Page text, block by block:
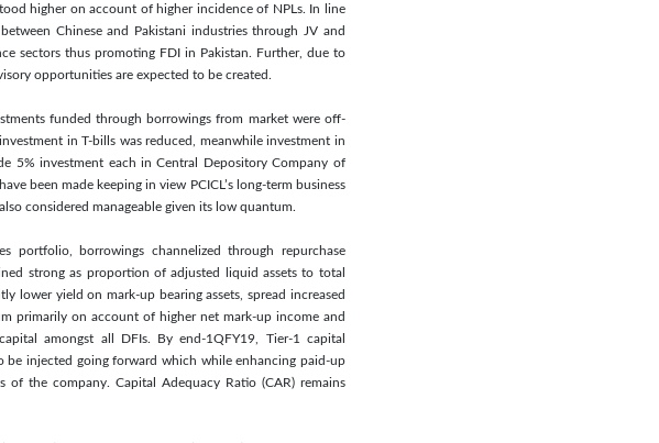
higher on account of higher incidence of NPLs. In line
Chinese and Pakistani industries through JV and
sectors thus promoting FDI in Pakistan. Further, due to
opportunities are expected to be created.
funded through borrowings from market were off-
in T-bills was reduced, meanwhile investment in
5% investment each in Central Depository Company of
been made keeping in view PCICL’s long-term business
considered manageable given its low quantum.
borrowings channelized through repurchase
strong as proportion of adjusted liquid assets to total
lower yield on mark-up bearing assets, spread increased
primarily on account of higher net mark-up income and
amongst all DFIs. By end-1QFY19, Tier-1 capital
injected going forward which while enhancing paid-up
the company. Capital Adequacy Ratio (CAR) remains